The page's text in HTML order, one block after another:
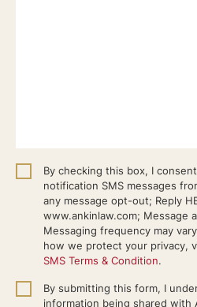
By checking this box, I
notification SMS messages
any message opt-out; Reply
www.ankinlaw.com; Message
Messaging frequency may
how we protect your privacy,
SMS Terms & Condition.
By submitting this form, I
information being shared with